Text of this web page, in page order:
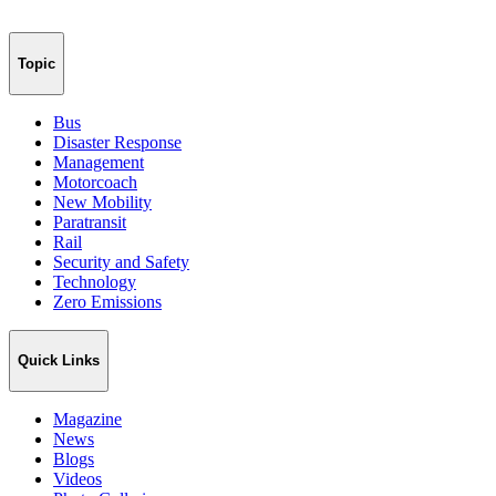
Topic
Bus
Disaster Response
Management
Motorcoach
New Mobility
Paratransit
Rail
Security and Safety
Technology
Zero Emissions
Quick Links
Magazine
News
Blogs
Videos